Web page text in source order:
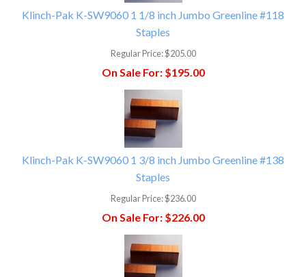
Klinch-Pak K-SW9060 1 1/8 inch Jumbo Greenline #118
Staples
Regular Price:$205.00
On Sale For:$195.00
Klinch-Pak K-SW9060 1 3/8 inch Jumbo Greenline #138
Staples
Regular Price:$236.00
On Sale For:$226.00